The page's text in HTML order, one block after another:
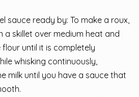
sauce ready by: To make a roux,
a skillet over medium heat and
flour until it is completely
whisking continuously,
milk until you have a sauce that